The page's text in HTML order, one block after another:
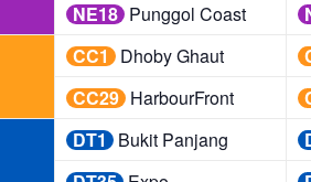
NE18 Punggol Coast
CC1 Dhoby Ghaut
CC29 HarbourFront
DT1 Bukit Panjang